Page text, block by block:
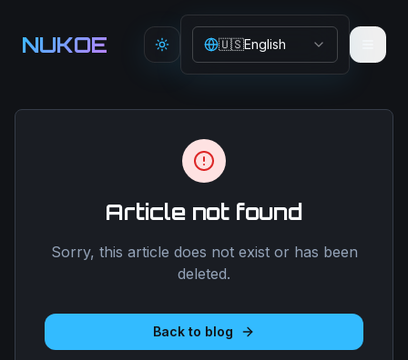
NUKOE Toggle theme
🇺🇸English
Article not found
Sorry, this article does not exist or has been
deleted.
Back to blog